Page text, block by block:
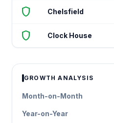
shield Chelsfield
shield Clock House
GROWTH ANALYSIS
Month-on-Month
Year-on-Year